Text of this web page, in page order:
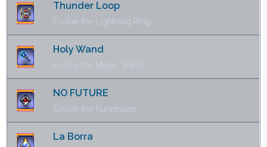
Thunder Loop
Evolve the Lightning Ring.
Holy Wand
Evolve the Magic Wand.
NO FUTURE
Evolve the Runetracer.
La Borra